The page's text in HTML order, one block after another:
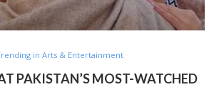
in Arts & Entertainment
PAKISTAN’S MOST-WATCHED